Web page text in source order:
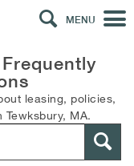
MENU
leasing, policies,
MA.